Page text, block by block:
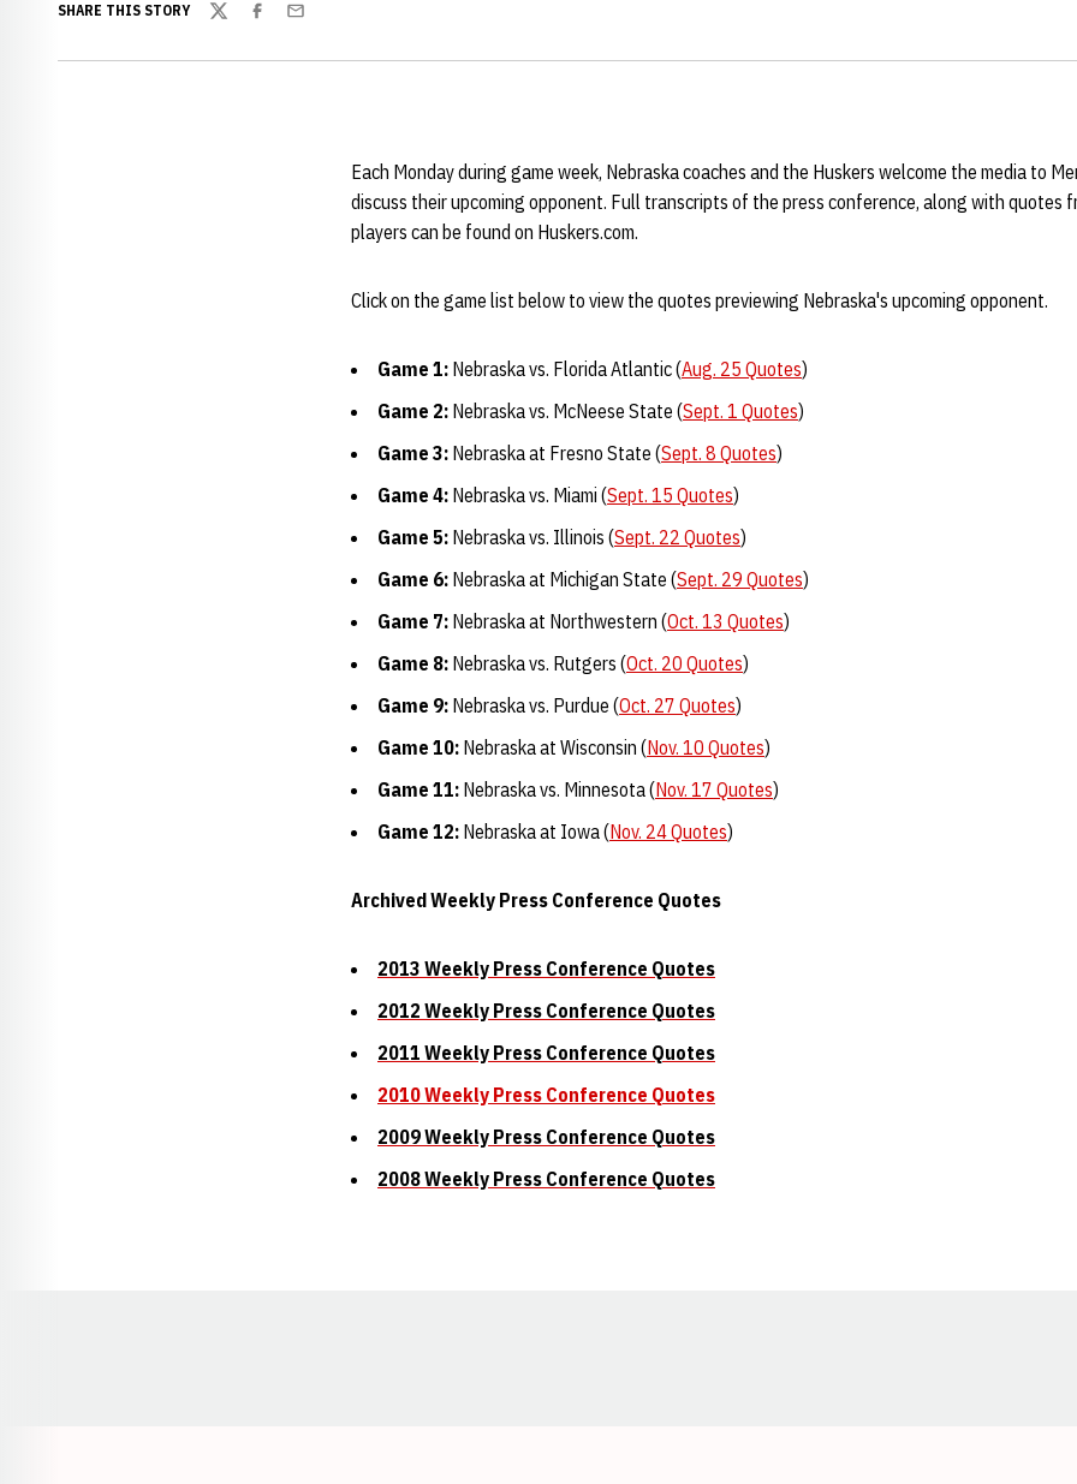
SHARE THIS STORY
TwitterFacebook
Email
Each Monday during game week, Nebraska coaches and the Huskers welcome the media to
discuss their upcoming opponent. Full transcripts of the press conference, along with quotes
players can be found on Huskers.com.
Click on the game list below to view the quotes previewing Nebraska's upcoming opponent.
Game 1: Nebraska vs. Florida Atlantic (Aug. 25 Quotes)
Game 2: Nebraska vs. McNeese State (Sept. 1 Quotes)
Game 3: Nebraska at Fresno State (Sept. 8 Quotes)
Game 4: Nebraska vs. Miami (Sept. 15 Quotes)
Game 5: Nebraska vs. Illinois (Sept. 22 Quotes)
Game 6: Nebraska at Michigan State (Sept. 29 Quotes)
Game 7: Nebraska at Northwestern (Oct. 13 Quotes)
Game 8: Nebraska vs. Rutgers (Oct. 20 Quotes)
Game 9: Nebraska vs. Purdue (Oct. 27 Quotes)
Game 10: Nebraska at Wisconsin (Nov. 10 Quotes)
Game 11: Nebraska vs. Minnesota (Nov. 17 Quotes)
Game 12: Nebraska at Iowa (Nov. 24 Quotes)
Archived Weekly Press Conference Quotes
2013 Weekly Press Conference Quotes
2012 Weekly Press Conference Quotes
2011 Weekly Press Conference Quotes
2010 Weekly Press Conference Quotes
2009 Weekly Press Conference Quotes
2008 Weekly Press Conference Quotes